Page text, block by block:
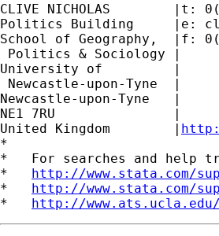
CLIVE NICHOLAS        |t:
Politics Building     |e:
School of Geography,  |f:
Politics & Sociology |
University of         |
Newcastle-upon-Tyne  |
Newcastle-upon-Tyne   |
NE1 7RU		      |
United Kingdom	      |
*
*   For searches and help
* http://www.stata.com/
* http://www.stata.com/
* http://